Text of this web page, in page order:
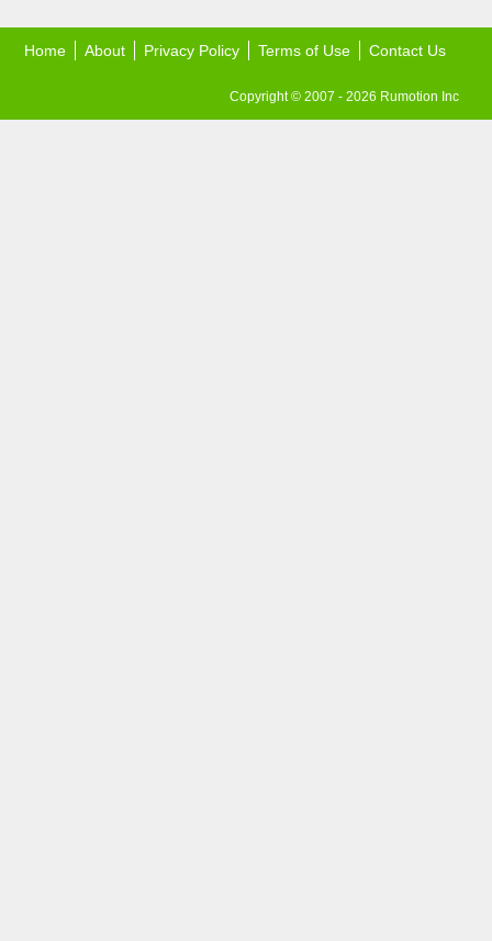
Home About Privacy Policy Terms of Use Contact Us
Copyright © 2007 - 2026 Rumotion Inc